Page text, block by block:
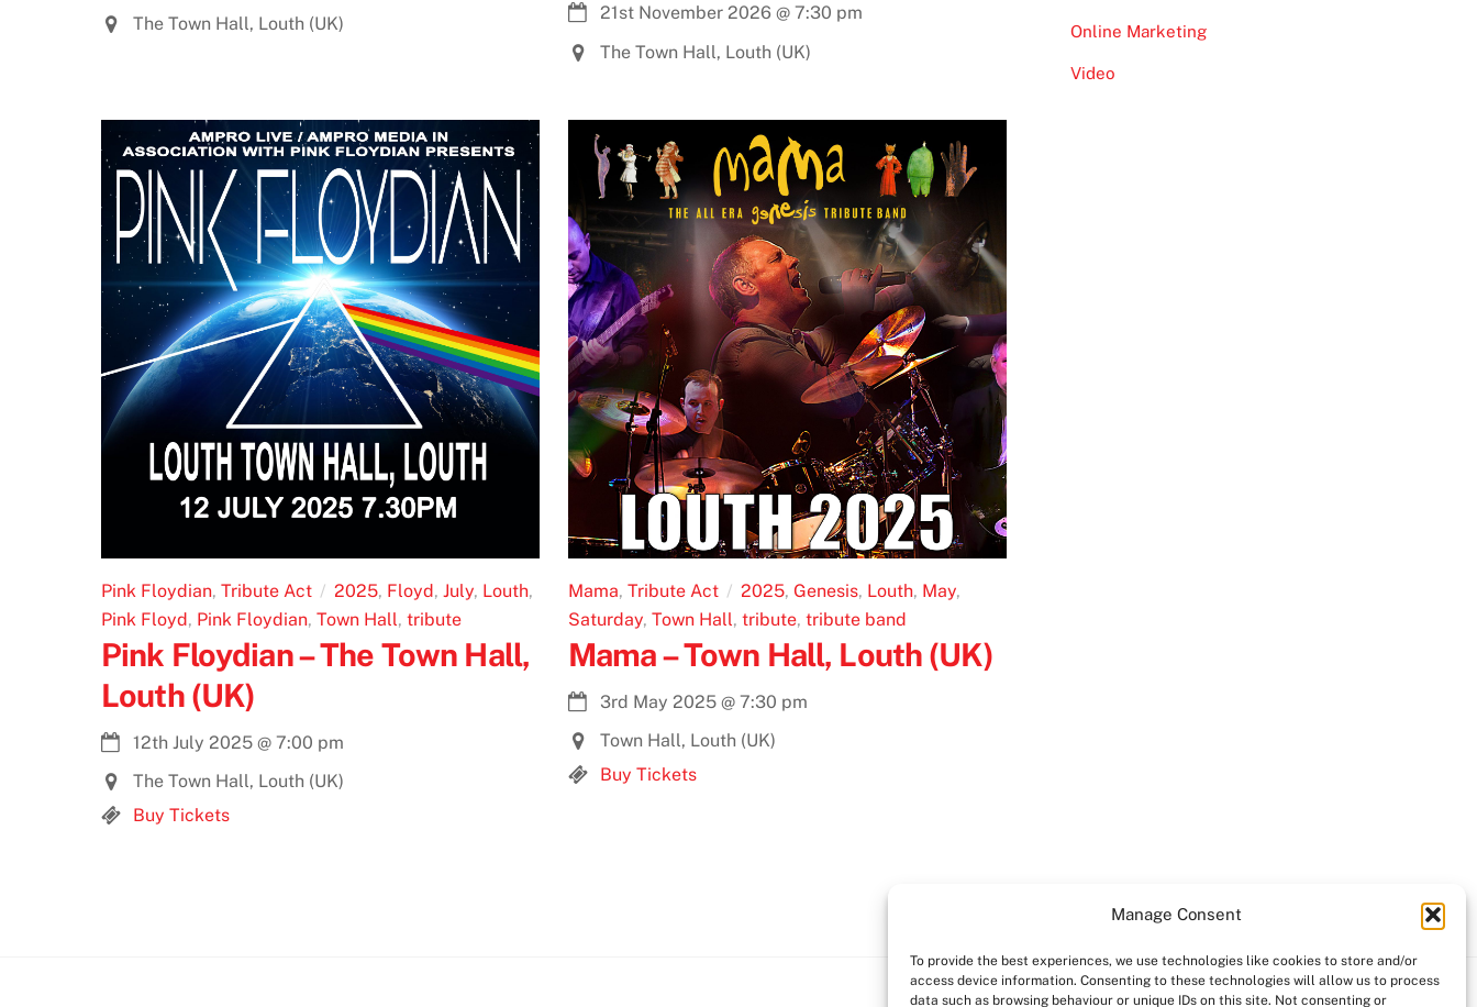
Manage Consent
To provide the best experiences, we use technologies like cookies to store and/or
access device information. Consenting to these technologies will allow us to process
data such as browsing behaviour or unique IDs on this site. Not consenting or
The Town Hall, Louth (UK)
21st November 2026 @ 7:30 pm
The Town Hall, Louth (UK)
Pink Floydian, Tribute Act 2025, Floyd, July, Louth,
Pink Floyd, Pink Floydian, Town Hall, tribute
Pink Floydian – The Town Hall,
Louth (UK)
12th July 2025 @ 7:00 pm
The Town Hall, Louth (UK)
Buy Tickets
Mama, Tribute Act 2025, Genesis, Louth, May,
Saturday, Town Hall, tribute, tribute band
Mama – Town Hall, Louth (UK)
3rd May 2025 @ 7:30 pm
Town Hall, Louth (UK)
Buy Tickets
Online Marketing
Video